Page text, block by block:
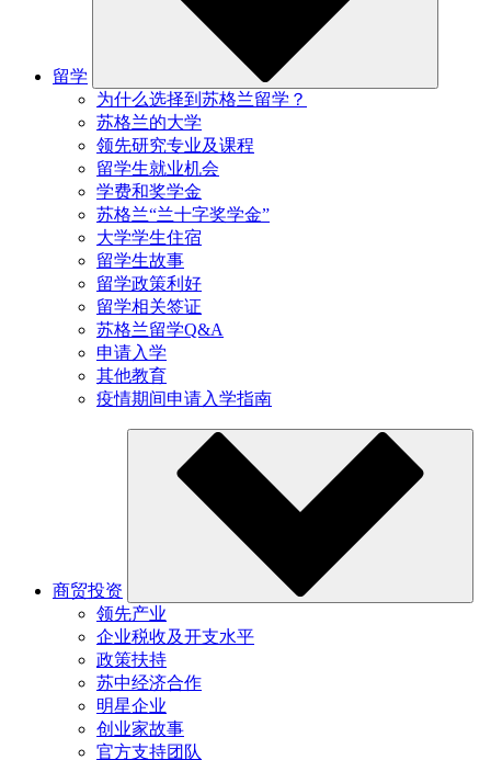
留学
为什么选择到苏格兰留学？
苏格兰的大学
领先研究专业及课程
留学生就业机会
学费和奖学金
苏格兰“兰十字奖学金”
大学学生住宿
留学生故事
留学政策利好
留学相关签证
苏格兰留学Q&A
申请入学
其他教育
疫情期间申请入学指南
商贸投资
领先产业
企业税收及开支水平
政策扶持
苏中经济合作
明星企业
创业家故事
官方支持团队